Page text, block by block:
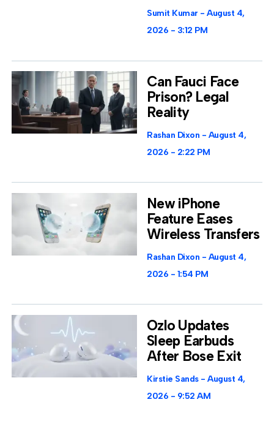
Sumit Kumar
August 4,
2026
3:12 PM
Can Fauci Face
Prison? Legal
Reality
Rashan Dixon
August 4,
2026
2:22 PM
New iPhone
Feature Eases
Wireless Transfers
Rashan Dixon
August 4,
2026
1:54 PM
Ozlo Updates
Sleep Earbuds
After Bose Exit
Kirstie Sands
August 4,
2026
9:52 AM